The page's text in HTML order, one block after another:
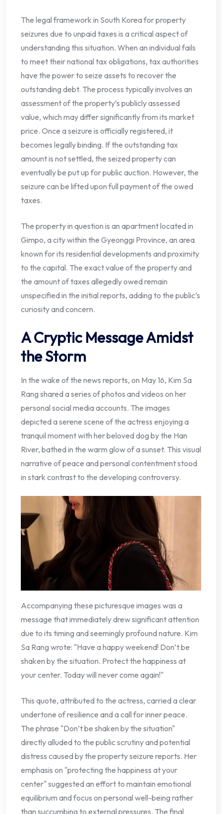
The legal framework in South Korea for property
seizures due to unpaid taxes is a critical aspect of
understanding this situation. When an individual fails
to meet their national tax obligations, tax authorities
have the power to seize assets to recover the
outstanding debt. The process typically involves an
assessment of the property’s publicly assessed
value, which may differ significantly from its market
price. Once a seizure is officially registered, it
becomes legally binding. If the outstanding tax
amount is not settled, the seized property can
eventually be put up for public auction. However, the
seizure can be lifted upon full payment of the owed
taxes.
The property in question is an apartment located in
Gimpo, a city within the Gyeonggi Province, an area
known for its residential developments and proximity
to the capital. The exact value of the property and
the amount of taxes allegedly owed remain
unspecified in the initial reports, adding to the public’s
curiosity and concern.
A Cryptic Message Amidst
the Storm
In the wake of the news reports, on May 16, Kim Sa
Rang shared a series of photos and videos on her
personal social media accounts. The images
depicted a serene scene of the actress enjoying a
tranquil moment with her beloved dog by the Han
River, bathed in the warm glow of a sunset. This visual
narrative of peace and personal contentment stood
in stark contrast to the developing controversy.
Accompanying these picturesque images was a
message that immediately drew significant attention
due to its timing and seemingly profound nature. Kim
Sa Rang wrote: "Have a happy weekend! Don’t be
shaken by the situation. Protect the happiness at
your center. Today will never come again!"
This quote, attributed to the actress, carried a clear
undertone of resilience and a call for inner peace.
The phrase "Don’t be shaken by the situation"
directly alluded to the public scrutiny and potential
distress caused by the property seizure reports. Her
emphasis on "protecting the happiness at your
center" suggested an effort to maintain emotional
equilibrium and focus on personal well-being rather
than succumbing to external pressures. The final